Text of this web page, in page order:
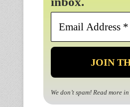
We don’t spam! Read more